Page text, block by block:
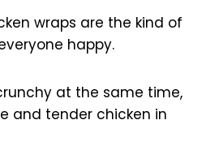
wraps are the kind of
happy.
at the same time,
and tender chicken in